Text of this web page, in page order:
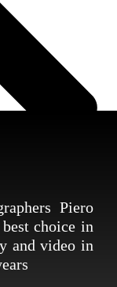
Piero
choice in
and video in